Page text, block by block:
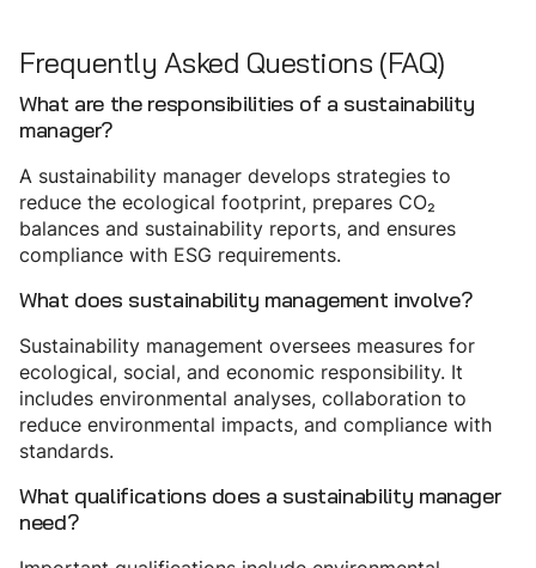
Frequently Asked Questions (FAQ)
What are the responsibilities of a sustainability
manager?
A sustainability manager develops strategies to
reduce the ecological footprint, prepares CO₂
balances and sustainability reports, and ensures
compliance with ESG requirements.
What does sustainability management involve?
Sustainability management oversees measures for
ecological, social, and economic responsibility. It
includes environmental analyses, collaboration to
reduce environmental impacts, and compliance with
standards.
What qualifications does a sustainability manager
need?